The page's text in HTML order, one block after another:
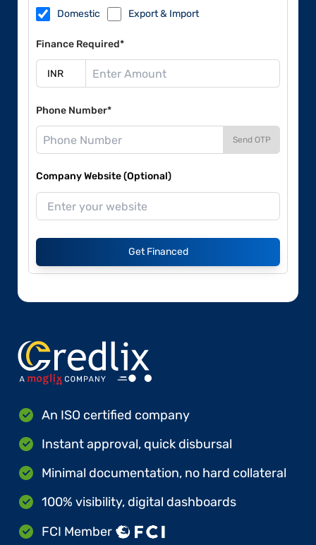
Domestic Export & Import
Finance Required*
Phone Number*
Send OTP
Company Website (Optional)
Get Financed
An ISO certified company
Instant approval, quick disbursal
Minimal documentation, no hard collateral
100% visibility, digital dashboards
FCI Member